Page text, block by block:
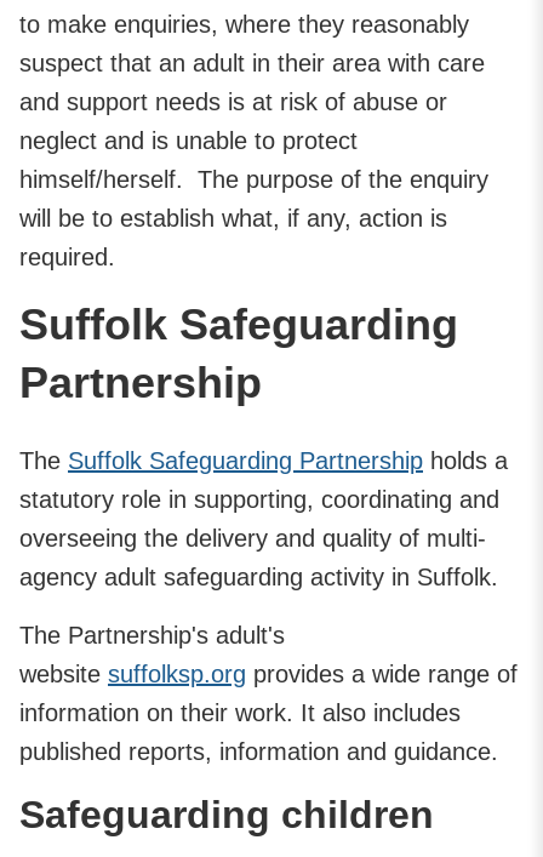
to make enquiries, where they reasonably
suspect that an adult in their area with care
and support needs is at risk of abuse or
neglect and is unable to protect
himself/herself. The purpose of the enquiry
will be to establish what, if any, action is
required.
Suffolk Safeguarding
Partnership
The Suffolk Safeguarding Partnership holds a
statutory role in supporting, coordinating and
overseeing the delivery and quality of multi-
agency adult safeguarding activity in Suffolk.
The Partnership's adult's
website suffolksp.org provides a wide range of
information on their work. It also includes
published reports, information and guidance.
Safeguarding children